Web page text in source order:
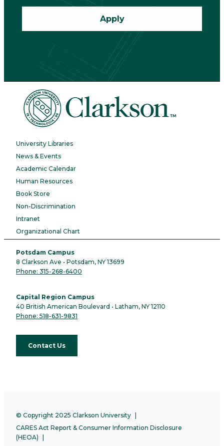
Apply
University Libraries
News & Events
Academic Calendar
Human Resources
Book Store
Non-Discrimination
Intranet
Organizational Chart
Potsdam Campus
8 Clarkson Ave • Potsdam, NY 13699
Phone: 315-268-6400
Capital Region Campus
40 British American Boulevard • Latham, NY 12110
Phone: 518-631-9831
Contact Us
© Copyright 2025 Clarkson University
CARES Act Report & Consumer Information Disclosure
(HEOA)